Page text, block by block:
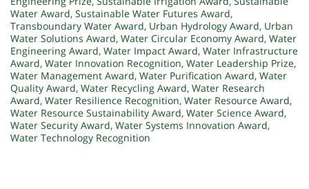
Water Award, Sustainable Water Futures Award,
Transboundary Water Award, Urban Hydrology Award, Urban
Water Solutions Award, Water Circular Economy Award, Water
Engineering Award, Water Impact Award, Water Infrastructure
Award, Water Innovation Recognition, Water Leadership Prize,
Water Management Award, Water Purification Award, Water
Quality Award, Water Recycling Award, Water Research
Award, Water Resilience Recognition, Water Resource Award,
Water Resource Sustainability Award, Water Science Award,
Water Security Award, Water Systems Innovation Award,
Water Technology Recognition